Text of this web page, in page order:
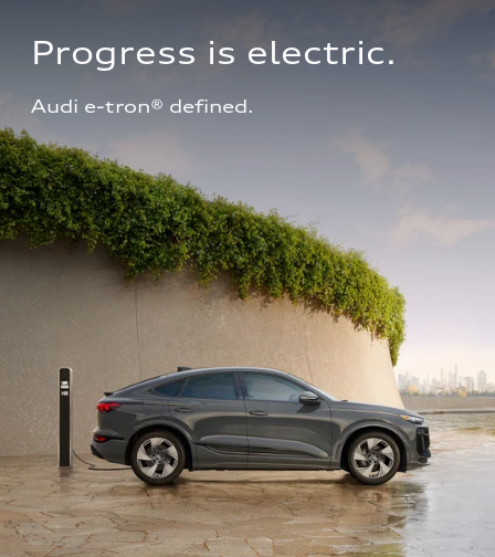
Progress is electric.
Audi e-tron® defined.